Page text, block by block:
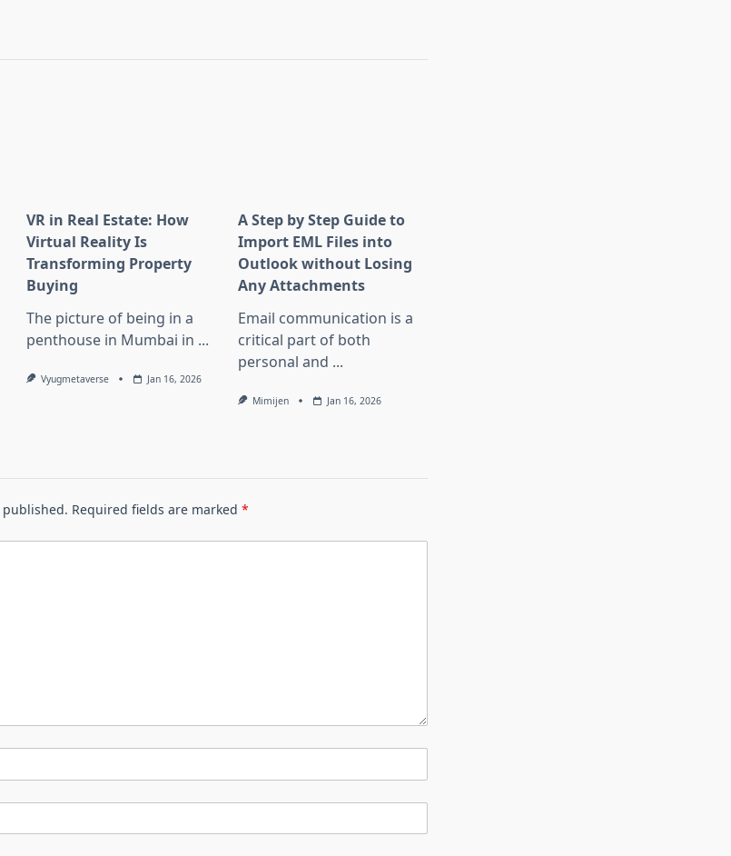
VR in Real Estate: How
Virtual Reality Is
Transforming Property
Buying
The picture of being in a
penthouse in Mumbai in ...
Vyugmetaverse Jan 16, 2026
A Step by Step Guide to
Import EML Files into
Outlook without Losing
Any Attachments
Email communication is a
critical part of both
personal and ...
Mimijen Jan 16, 2026
Required fields are marked *